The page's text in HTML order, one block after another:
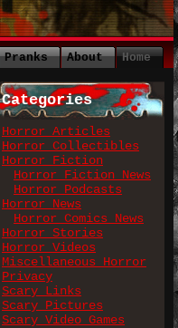
Home
About
Pranks
Categories
Horror Articles
Horror Collectibles
Horror Fiction
Horror Fiction News
Horror Podcasts
Horror News
Horror Comics News
Horror Stories
Horror Videos
Miscellaneous Horror
Privacy
Scary Links
Scary Pictures
Scary Video Games